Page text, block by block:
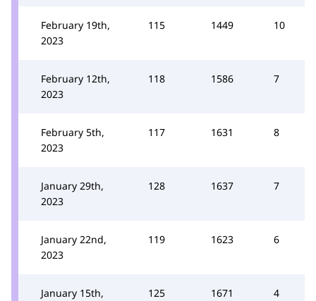
February 19th,
2023
115 1449 10
February 12th,
2023
118 1586 7
February 5th,
2023
117 1631 8
January 29th,
2023
128 1637 7
January 22nd,
2023
119 1623 6
January 15th,
125 1671 4